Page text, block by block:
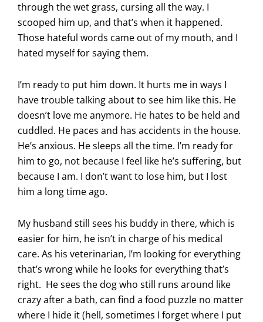
through the wet grass, cursing all the way. I
scooped him up, and that’s when it happened.
Those hateful words came out of my mouth, and I
hated myself for saying them.
I’m ready to put him down. It hurts me in ways I
have trouble talking about to see him like this. He
doesn’t love me anymore. He hates to be held and
cuddled. He paces and has accidents in the house.
He’s anxious. He sleeps all the time. I’m ready for
him to go, not because I feel like he’s suffering, but
because I am. I don’t want to lose him, but I lost
him a long time ago.
My husband still sees his buddy in there, which is
easier for him, he isn’t in charge of his medical
care. As his veterinarian, I’m looking for everything
that’s wrong while he looks for everything that’s
right. He sees the dog who still runs around like
crazy after a bath, can find a food puzzle no matter
where I hide it (hell, sometimes I forget where I put